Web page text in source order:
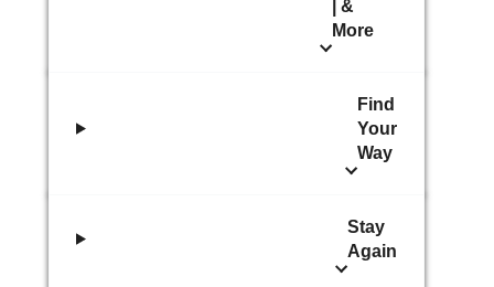
| &
More
Find
Your
Way
Stay
Again